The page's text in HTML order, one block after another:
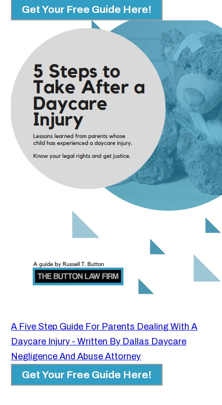
Get Your Free Guide Here!
A Five Step Guide For Parents Dealing With A
Daycare Injury - Written By Dallas Daycare
Negligence And Abuse Attorney
Get Your Free Guide Here!